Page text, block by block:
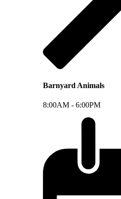
Barnyard Animals
8:00AM - 6:00PM